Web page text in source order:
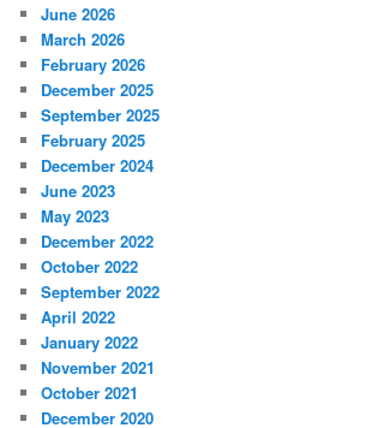
June 2026
March 2026
February 2026
December 2025
September 2025
February 2025
December 2024
June 2023
May 2023
December 2022
October 2022
September 2022
April 2022
January 2022
November 2021
October 2021
December 2020